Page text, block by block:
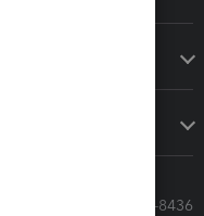
Call Sales: 833-564-8436